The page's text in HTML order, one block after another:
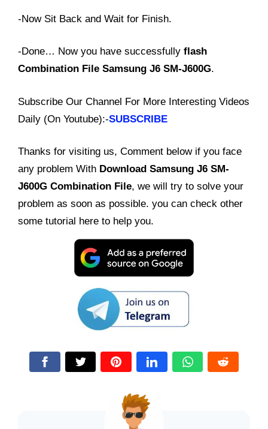
-Now Sit Back and Wait for Finish.
-Done… Now you have successfully flash
Combination File Samsung J6 SM-J600G.
Subscribe Our Channel For More Interesting Videos
Daily (On Youtube):-SUBSCRIBE
Thanks for visiting us, Comment below if you face
any problem With Download Samsung J6 SM-
J600G Combination File, we will try to solve your
problem as soon as possible. you can check other
some tutorial here to help you.